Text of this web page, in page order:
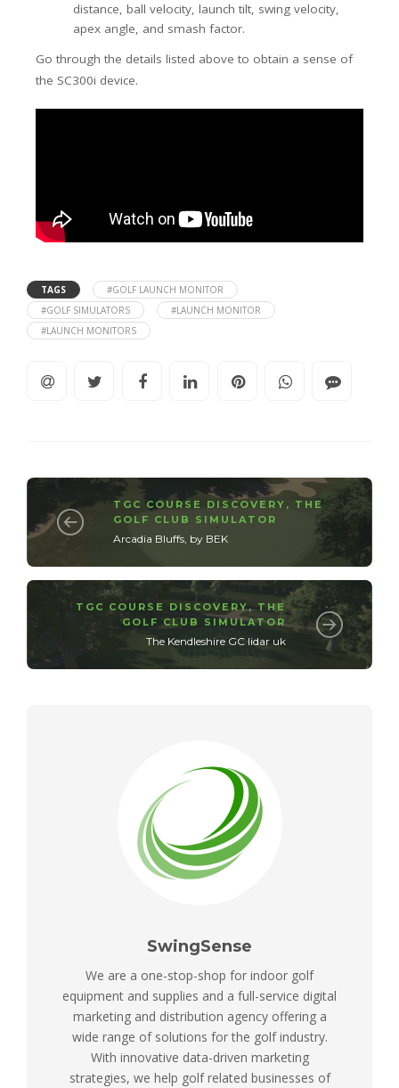
distance, ball velocity, launch tilt, swing velocity,
apex angle, and smash factor.
Go through the details listed above to obtain a sense of
the SC300i device.
TAGS
#GOLF LAUNCH MONITOR
#GOLF SIMULATORS
#LAUNCH MONITOR
#LAUNCH MONITORS
TGC COURSE DISCOVERY , THE
GOLF CLUB SIMULATOR
Arcadia Bluffs, by BEK
TGC COURSE DISCOVERY, THE
GOLF CLUB SIMULATOR
The Kendleshire GC lidar uk
SwingSense
We are a one-stop-shop for indoor golf
equipment and supplies and a full-service digital
marketing and distribution agency offering a
wide range of solutions for the golf industry.
With innovative data-driven marketing
strategies, we help golf related businesses of